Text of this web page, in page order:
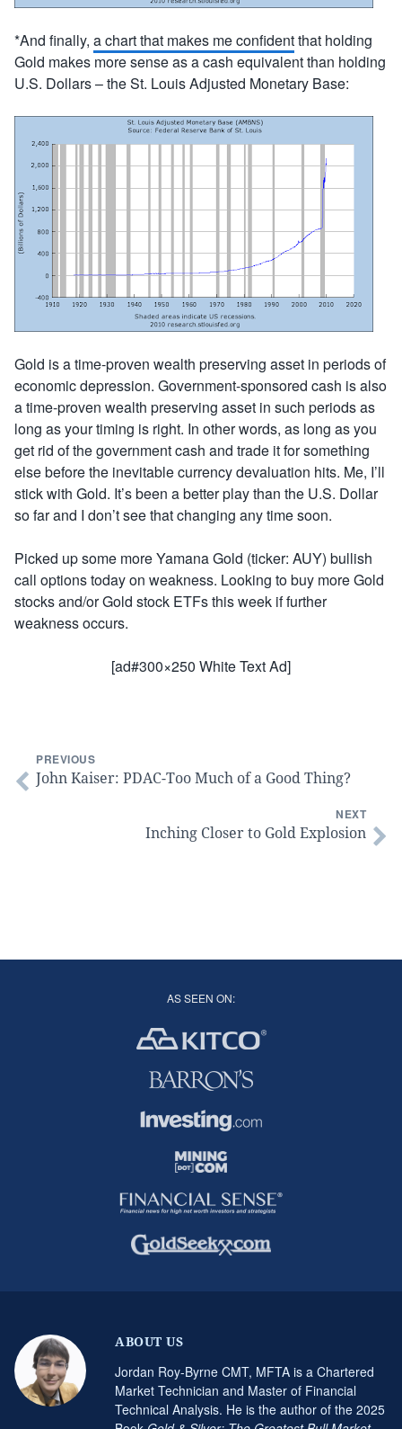
*And finally, a chart that makes me confidentthat holding
Gold makes more sense as a cash equivalent than holding
U.S. Dollars – the St. Louis Adjusted Monetary Base:
Gold is a time-proven wealth preserving asset in periods of
economic depression. Government-sponsored cash is also
a time-proven wealth preserving asset in such periods as
long as your timing is right. In other words, as long as you
get rid of the government cash and trade it for something
else before the inevitable currency devaluation hits. Me, I’ll
stick with Gold. It’s been a better play than the U.S. Dollar
so far and I don’t see that changing any time soon.
Picked up some more Yamana Gold (ticker: AUY) bullish
call options today on weakness. Looking to buy more Gold
stocks and/or Gold stock ETFs this week if further
weakness occurs.
[ad#300×250 White Text Ad]
PREVIOUS
John Kaiser: PDAC-Too Much of a Good Thing?
NEXT
Inching Closer to Gold Explosion
AS SEEN ON:
ABOUT US
Jordan Roy-Byrne CMT, MFTA is a Chartered
Market Technician and Master of Financial
Technical Analysis. He is the author of the 2025